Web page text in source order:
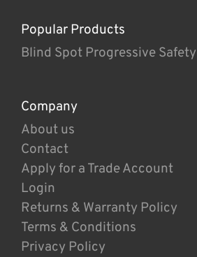
Popular Products
Blind Spot Progressive
Company
About us
Contact
Apply for a Trade Account
Login
Returns & Warranty Policy
Terms & Conditions
Privacy Policy